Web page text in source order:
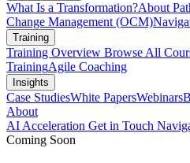
What Is a Transformation?About
Change Management (OCM)
Training
Training Overview Browse All
TrainingAgile Coaching
Insights
Case StudiesWhite PapersWebinars
About
AI Acceleration Get in Touch
Coming Soon